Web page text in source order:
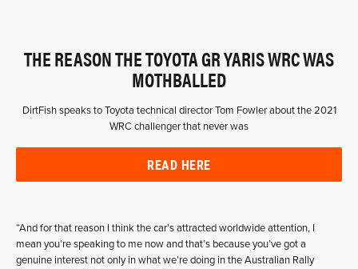
THE REASON THE TOYOTA GR YARIS WRC WAS
MOTHBALLED
DirtFish speaks to Toyota technical director Tom Fowler about the 2021
WRC challenger that never was
READ HERE
“And for that reason I think the car’s attracted worldwide attention, I
mean you’re speaking to me now and that’s because you’ve got a
genuine interest not only in what we’re doing in the Australian Rally